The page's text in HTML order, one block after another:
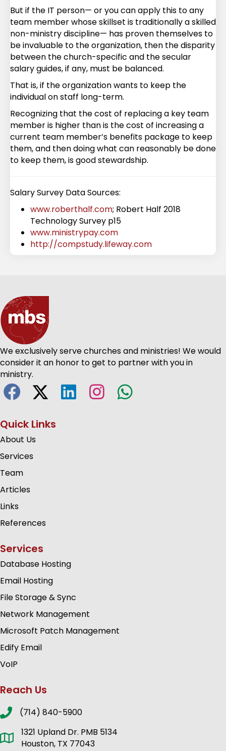
But if the IT person— or you can apply this to any
team member whose skillset is traditionally a skilled
non-ministry discipline— has proven themselves to
be invaluable to the organization, then the disparity
between the church-specific and the secular
salary guides, if any, must be balanced.
That is, if the organization wants to keep the
individual on staff long-term.
Recognizing that the cost of replacing a key team
member is higher than is the cost of increasing a
current team member’s benefits package to keep
them, and then doing what can reasonably be done
to keep them, is good stewardship.
Salary Survey Data Sources:
www.roberthalf.com; Robert Half 2018
Technology Survey p15
www.ministrypay.com
http://compstudy.lifeway.com
We exclusively serve churches and ministries! We would
consider it an honor to get to partner with you in
ministry.
Quick Links
About Us
Services
Team
Articles
Links
References
Services
Database Hosting
Email Hosting
File Storage & Sync
Network Management
Microsoft Patch Management
Edify Email
VoIP
Reach Us
(714) 840-5900
1321 Upland Dr. PMB 5134
Houston, TX 77043